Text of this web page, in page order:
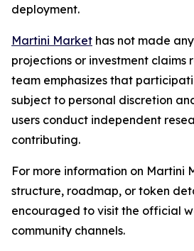
deployment.
Martini Market has not made
projections or investment claims
team emphasizes that
subject to personal discretion
users conduct independent
contributing.
For more information on Martini
structure, roadmap, or token
encouraged to visit the official
community channels.